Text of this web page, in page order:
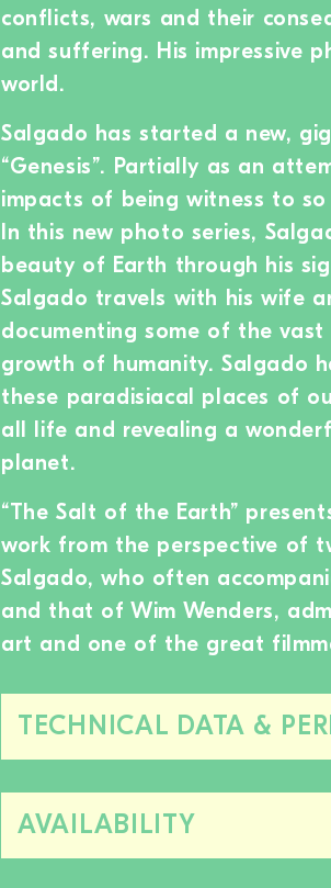
conflicts, wars and their
and suffering. His impressive
world.
Salgado has started a new,
“Genesis”. Partially as an
impacts of being witness to
In this new photo series,
beauty of Earth through his
Salgado travels with his wife
documenting some of the
growth of humanity. Salgado
these paradisiacal places of
all life and revealing a
planet.
“The Salt of the Earth”
work from the perspective of
Salgado, who often
and that of Wim Wenders,
art and one of the great
TECHNICAL DATA &
AVAILABILITY